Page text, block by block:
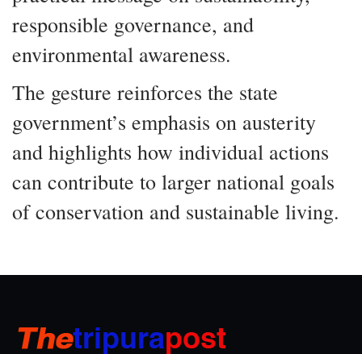
responsible governance, and
environmental awareness.
The gesture reinforces the state
government’s emphasis on austerity
and highlights how individual actions
can contribute to larger national goals
of conservation and sustainable living.